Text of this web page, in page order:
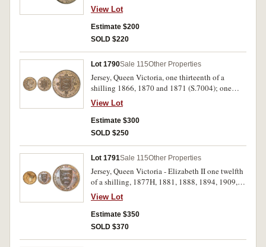
View Lot
Estimate $200
SOLD $220
Lot 1790Sale 115Other Properties
Jersey, Queen Victoria, one thirteenth of a
shilling 1866, 1870 and 1871 (S.7004); one
twenty-sixth of a shilling, 1866, 1870 and 1871
(S.7005). Nearly extremely fine - uncirculated.
(6)
View Lot
Estimate $300
SOLD $250
Lot 1791Sale 115Other Properties
Jersey, Queen Victoria - Elizabeth II one twelfth
of a shilling, 1877H, 1881, 1888, 1894, 1909,
1911, 1913, 1923, 1926, 1931, 1933, 1935,
1937, 1945, 1946, 1947, 1957, 1960, 1964 and
1966; one twenty fourth of a shilling, a similar
range of dates except for 1945, proof one twenty
View Lot
Estimate $350
SOLD $370